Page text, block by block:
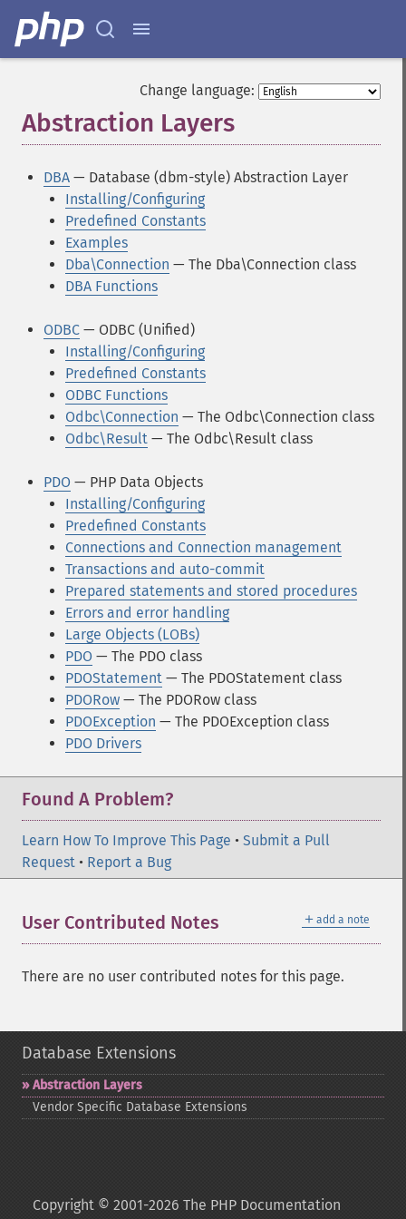
Change language:
Abstraction Layers
DBA — Database (dbm-style) Abstraction Layer
Installing/Configuring
Predefined Constants
Examples
Dba\Connection — The Dba\Connection class
DBA Functions
ODBC — ODBC (Unified)
Installing/Configuring
Predefined Constants
ODBC Functions
Odbc\Connection — The Odbc\Connection class
Odbc\Result — The Odbc\Result class
PDO — PHP Data Objects
Installing/Configuring
Predefined Constants
Connections and Connection management
Transactions and auto-commit
Prepared statements and stored procedures
Errors and error handling
Large Objects (LOBs)
PDO — The PDO class
PDOStatement — The PDOStatement class
PDORow — The PDORow class
PDOException — The PDOException class
PDO Drivers
Found A Problem?
Learn How To Improve This Page • Submit a Pull
Request • Report a Bug
＋ add a note
User Contributed Notes
There are no user contributed notes for this page.
Database Extensions
Abstraction Layers
Vendor Specific Database Extensions
Copyright © 2001-2026 The PHP Documentation